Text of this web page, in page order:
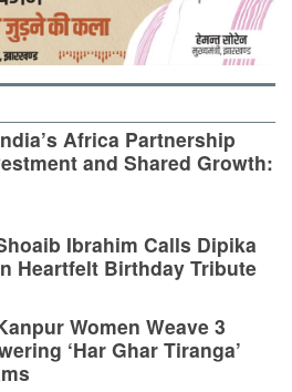
Africa Partnership
and Shared Growth:
Ibrahim Calls Dipika
Heartfelt Birthday Tribute
Women Weave 3
‘Har Ghar Tiranga’